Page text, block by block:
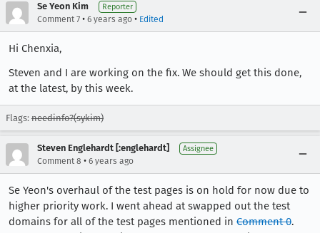
Se Yeon Kim Reporter
Comment 7 • 6 years ago • Edited
Hi Chenxia,
Steven and I are working on the fix. We should get this done,
at the latest, by this week.
Flags: needinfo?(sykim)
Steven Englehardt [:englehardt] Assignee
Comment 8 • 6 years ago
Se Yeon's overhaul of the test pages is on hold for now due to
higher priority work. I went ahead at swapped out the test
domains for all of the test pages mentioned in Comment 0.